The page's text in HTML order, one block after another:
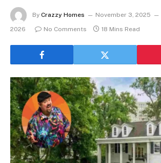
By Crazzy Homes November 3, 2025
2026
No Comments 18 Mins Read